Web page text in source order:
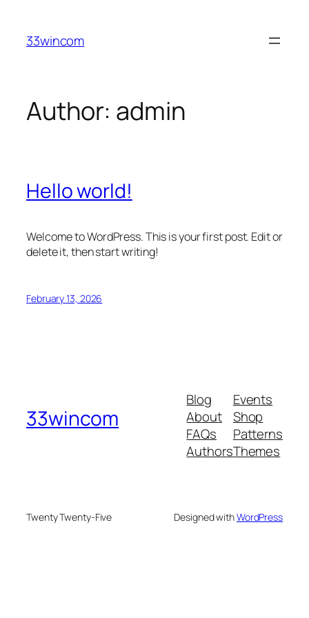
content
33wincom
Author: admin
Hello world!
Welcome to WordPress. This is your first post. Edit or
delete it, then start writing!
February 13, 2026
33wincom
Blog
About
FAQs
Authors
Events
Shop
Patterns
Themes
Twenty Twenty-Five Designed withWordPress